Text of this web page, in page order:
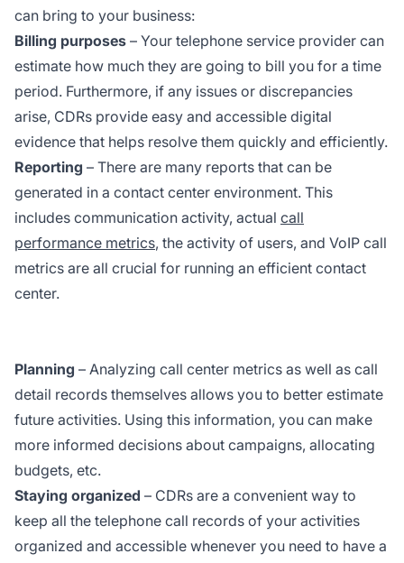
can bring to your business:
Billing purposes – Your telephone service provider can
estimate how much they are going to bill you for a time
period. Furthermore, if any issues or discrepancies
arise, CDRs provide easy and accessible digital
evidence that helps resolve them quickly and efficiently.
Reporting – There are many reports that can be
generated in a contact center environment. This
includes communication activity, actual call
performance metrics, the activity of users, and VoIP call
metrics are all crucial for running an efficient contact
center.
Planning – Analyzing call center metrics as well as call
detail records themselves allows you to better estimate
future activities. Using this information, you can make
more informed decisions about campaigns, allocating
budgets, etc.
Staying organized – CDRs are a convenient way to
keep all the telephone call records of your activities
organized and accessible whenever you need to have a